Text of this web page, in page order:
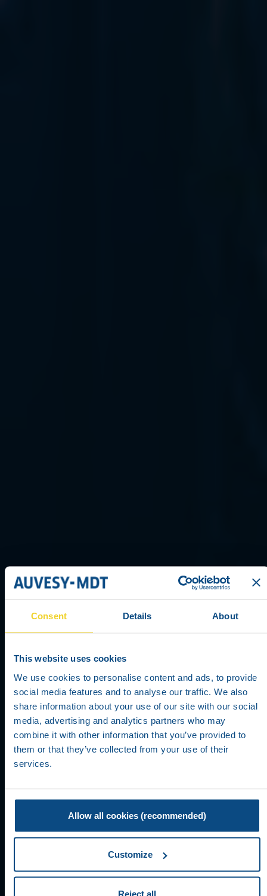
Consent Details About
This website uses cookies
We use cookies to personalise content and ads, to provide
social media features and to analyse our traffic. We also
share information about your use of our site with our social
media, advertising and analytics partners who may
combine it with other information that you’ve provided to
them or that they’ve collected from your use of their
services.
Allow all cookies (recommended)
Customize
Reject all
USER
REGISTRATION